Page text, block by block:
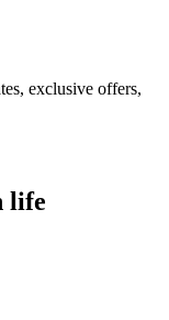
exclusive offers,
life